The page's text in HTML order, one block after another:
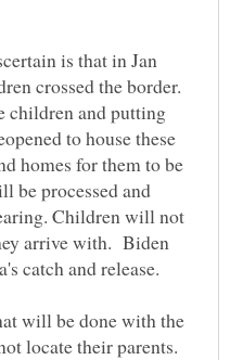
is that in Jan
crossed the border.
children and putting
to house these
homes for them to be
be processed and
Children will not
arrive with. Biden
catch and release.
will be done with the
locate their parents.